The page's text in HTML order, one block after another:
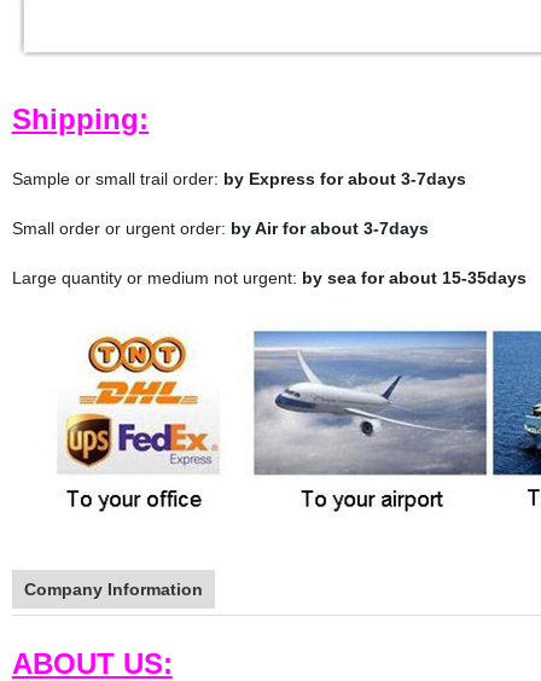
Shipping:
Sample or small trail order: by Express for about 3-7days
Small order or urgent order: by Air for about 3-7days
Large quantity or medium not urgent: by sea for about 15-35days
Company Information
ABOUT US: